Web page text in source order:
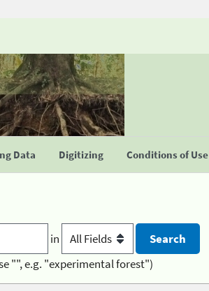
Data Digitizing Conditions of Use
in
"", e.g. "experimental forest")